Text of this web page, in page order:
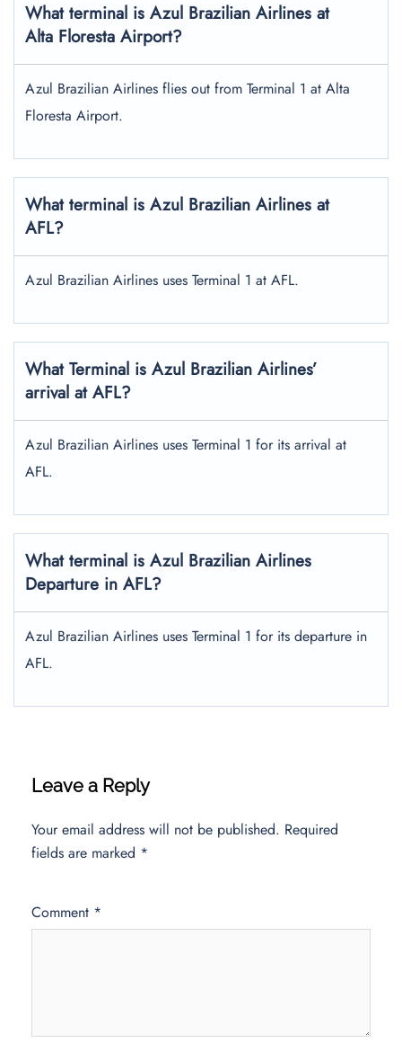
What terminal is Azul Brazilian Airlines at
Alta Floresta Airport?
Azul Brazilian Airlines flies out from Terminal 1 at Alta
Floresta Airport.
What terminal is Azul Brazilian Airlines at
AFL?
Azul Brazilian Airlines uses Terminal 1 at AFL.
What Terminal is Azul Brazilian Airlines’
arrival at AFL?
Azul Brazilian Airlines uses Terminal 1 for its arrival at
AFL.
What terminal is Azul Brazilian Airlines
Departure in AFL?
Azul Brazilian Airlines uses Terminal 1 for its departure in
AFL.
Leave a Reply
Your email address will not be published. Required
fields are marked *
Comment *